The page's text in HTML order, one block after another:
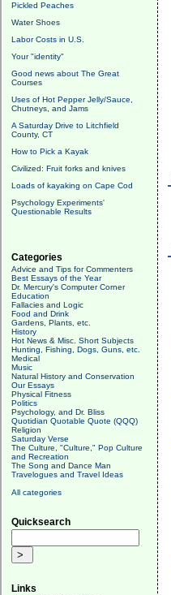
Pickled Peaches
Water Shoes
Labor Costs in U.S.
Your "identity"
Good news about The Great
Courses
Uses of Hot Pepper Jelly/Sauce,
Chutneys, and Jams
A Saturday Drive to Litchfield
County, CT
How to Pick a Kayak
Civilized: Fruit forks and knives
Loads of kayaking on Cape Cod
Psychology Experiments'
Questionable Results
Categories
Advice and Tips for Commenters
Best Essays of the Year
Dr. Mercury's Computer Corner
Education
Fallacies and Logic
Food and Drink
Gardens, Plants, etc.
History
Hot News & Misc. Short Subjects
Hunting, Fishing, Dogs, Guns, etc.
Medical
Music
Natural History and Conservation
Our Essays
Physical Fitness
Politics
Psychology, and Dr. Bliss
Quotidian Quotable Quote (QQQ)
Religion
Saturday Verse
The Culture, "Culture," Pop Culture
and Recreation
The Song and Dance Man
Travelogues and Travel Ideas
All categories
Quicksearch
Links